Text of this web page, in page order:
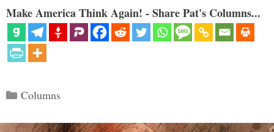
Make America Think Again! - Share Pat's Columns...
Categories
Columns